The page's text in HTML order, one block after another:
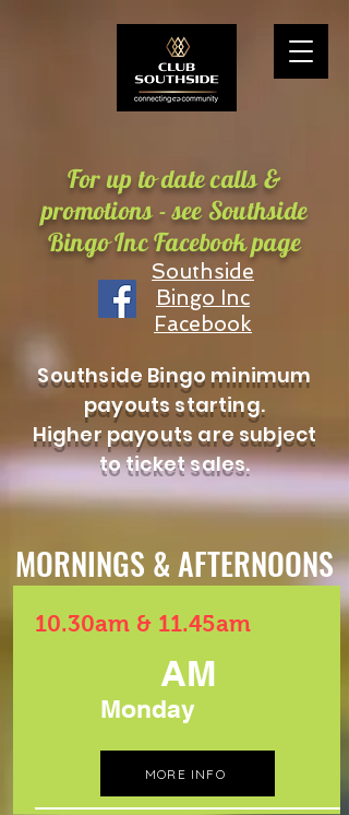
For up to date calls &
promotions - see Southside
Bingo Inc Facebook page
Southside
Bingo Inc
Facebook
Southside Bingo minimum
payouts starting.
Higher payouts are subject
to ticket sales.
MORNINGS & AFTERNOONS
10.30am & 11.45am
AM
Monday
MORE INFO